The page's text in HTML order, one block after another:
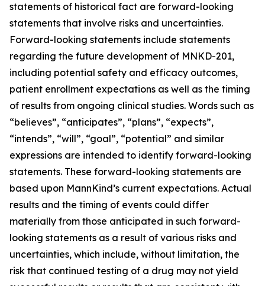
statements of historical fact are forward-looking
statements that involve risks and uncertainties.
Forward-looking statements include statements
regarding the future development of MNKD-201,
including potential safety and efficacy outcomes,
patient enrollment expectations as well as the timing
of results from ongoing clinical studies. Words such as
“believes”, “anticipates”, “plans”, “expects”,
“intends”, “will”, “goal”, “potential” and similar
expressions are intended to identify forward-looking
statements. These forward-looking statements are
based upon MannKind’s current expectations. Actual
results and the timing of events could differ
materially from those anticipated in such forward-
looking statements as a result of various risks and
uncertainties, which include, without limitation, the
risk that continued testing of a drug may not yield